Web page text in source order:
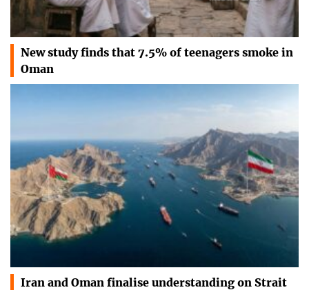
New study finds that 7.5% of teenagers smoke in
Oman
Iran and Oman finalise understanding on Strait